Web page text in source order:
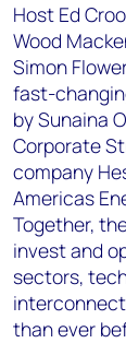
Host Ed
Wood
Simon
fast-
by Sunaina
Corporate
company
Americas
Together,
invest and
sectors,
than ever